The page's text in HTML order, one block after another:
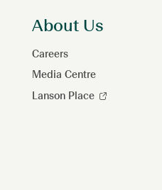
About Us
Careers
Media Centre
Lanson Place